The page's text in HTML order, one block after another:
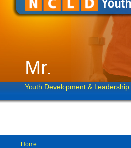
Mr.
Youth Development & Leadership
Home